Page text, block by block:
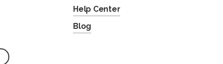
Help Center
Blog